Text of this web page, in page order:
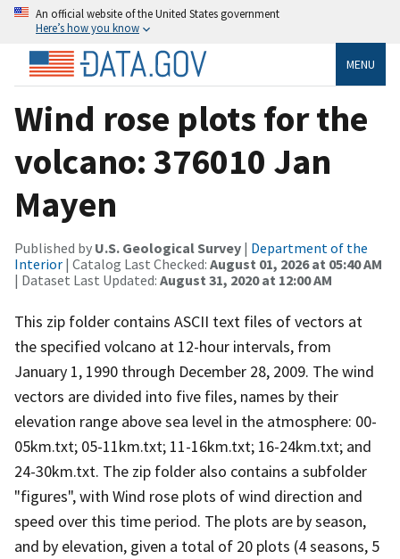
An official website of the United States government
Here’s how you know
MENU
Wind rose plots for the
volcano: 376010 Jan
Mayen
Published by U.S. Geological Survey | Department of the
Interior | Catalog Last Checked: August 01, 2026 at 05:40 AM
| Dataset Last Updated: August 31, 2020 at 12:00 AM
This zip folder contains ASCII text files of vectors at
the specified volcano at 12-hour intervals, from
January 1, 1990 through December 28, 2009. The wind
vectors are divided into five files, names by their
elevation range above sea level in the atmosphere: 00-
05km.txt; 05-11km.txt; 11-16km.txt; 16-24km.txt; and
24-30km.txt. The zip folder also contains a subfolder
"figures", with Wind rose plots of wind direction and
speed over this time period. The plots are by season,
and by elevation, given a total of 20 plots (4 seasons, 5